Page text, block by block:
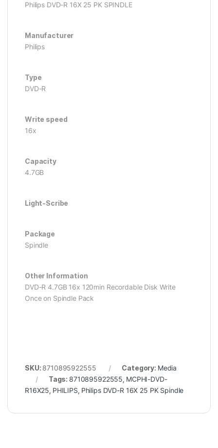
Philips DVD-R 16X 25 PK SPINDLE
Manufacturer
Philips
Type
DVD-R
Write speed
16x
Capacity
4.7GB
Light-Scribe
Package
Spindle
Other Information
DVD-R 4.7GB 16x 120min Recordable Disk Write
Once on Spindle Pack
SKU: 8710895922555 Category: Media
Tags: 8710895922555 MCPHI-DVD-
R16X25 PHILIPS Philips DVD-R 16X 25 PK Spindle